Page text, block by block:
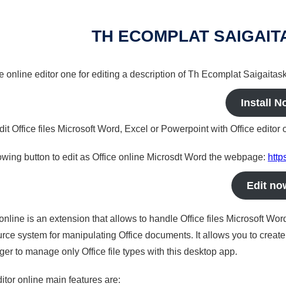
TH ECOMPLAT
online editor one for editing a description of Th Ecomplat
Install
Office files Microsoft Word, Excel or Powerpoint with Office editor
button to edit as Office online Microsdt Word the webpage:
Edit
is an extension that allows to handle Office files Microsoft
system for manipulating Office documents. It allows you to
to manage only Office file types with this desktop app.
online main features are: